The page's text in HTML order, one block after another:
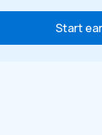
Start